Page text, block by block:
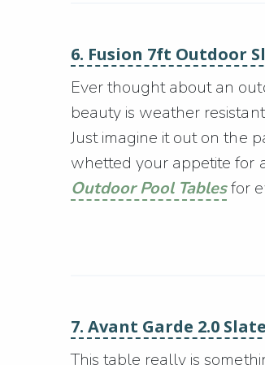
6. Fusion 7ft Outdoor
Ever thought about an
beauty is weather
Just imagine it out on the
whetted your appetite for
Outdoor Pool Tablesfor
7. Avant Garde 2.0
This table really is